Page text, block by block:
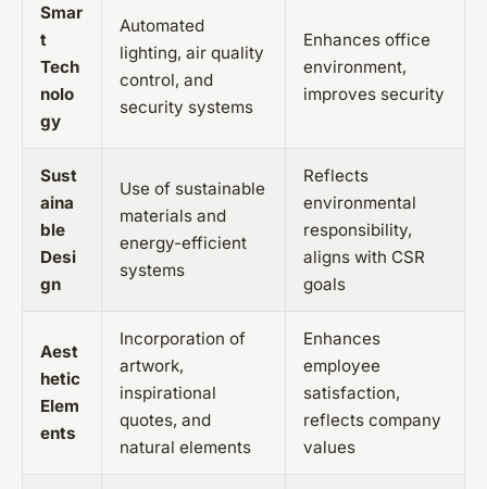
Smar
t
Tech
nolo
gy
Automated
lighting, air quality
control, and
security systems
Enhances office
environment,
improves security
Sust
aina
ble
Desi
gn
Use of sustainable
materials and
energy-efficient
systems
Reflects
environmental
responsibility,
aligns with CSR
goals
Aest
hetic
Elem
ents
Incorporation of
artwork,
inspirational
quotes, and
natural elements
Enhances
employee
satisfaction,
reflects company
values